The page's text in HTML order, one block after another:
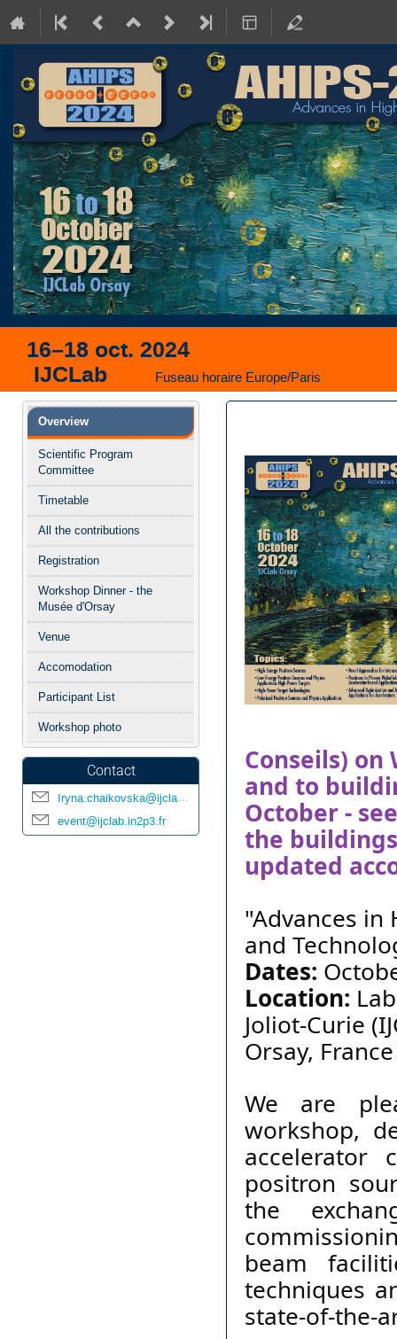
16–18 oct. 2024
IJCLab Fuseau horaire Europe/Paris
Menu
de
l'événement
Overview
Scientific Program
Committee
Timetable
All the contributions
Registration
Workshop Dinner - the
Musée d'Orsay
Venue
Accomodation
Participant List
Workshop photo
Contact
Iryna.chaikovska@ijclab.in2p3.fr
event@ijclab.in2p3.fr
Conseils) on
and to
October -
the
updated
"Advances in
and
Dates:
Location:
Joliot-Curie
Orsay, France
We are
workshop,
accelerator
positron
the
beam
techniques
state-of-the-